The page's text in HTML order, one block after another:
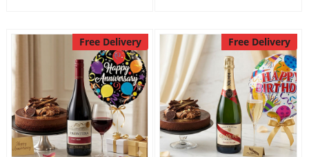
Custom Order
Free Delivery Free Delivery